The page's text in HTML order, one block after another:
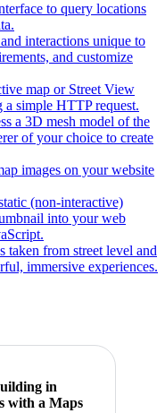
to query locations
interactions unique to
and customize
map or Street View
a simple HTTP request.
a 3D mesh model of the
of your choice to create
images on your website
(non-interactive)
into your web
taken from street level and
immersive experiences.
in
with a Maps